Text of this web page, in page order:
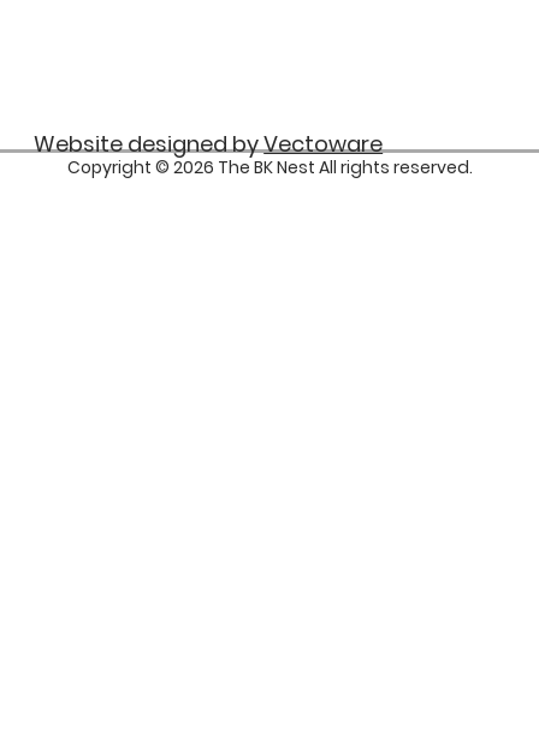
Copyright © 2026 The BK Nest All rights reserved.
Website designed byVectoware